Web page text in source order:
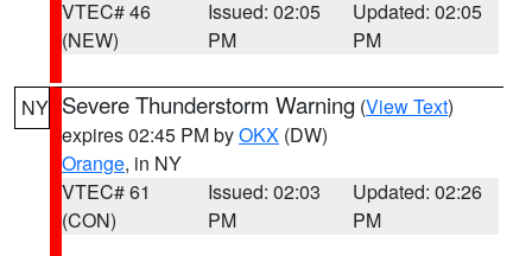
VTEC# 46
(NEW)
Issued: 02:05
PM
Updated: 02:05
PM
NY Severe Thunderstorm Warning (View Text)
expires 02:45 PM byOKX (DW)
Orange, in NY
VTEC# 61
(CON)
Issued: 02:03
PM
Updated: 02:26
PM